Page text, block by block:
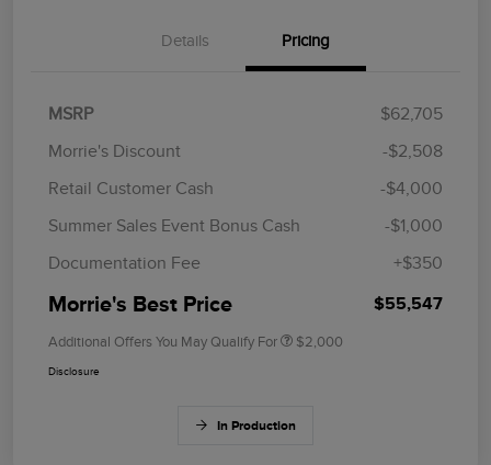
Details Pricing
MSRP
$62,705
Morrie's Discount
-$2,508
Retail Customer Cash
-$4,000
Summer Sales Event Bonus Cash
-$1,000
Documentation Fee
+$350
Morrie's Best Price $55,547
Additional Offers You May Qualify For $2,000
Disclosure
In Production